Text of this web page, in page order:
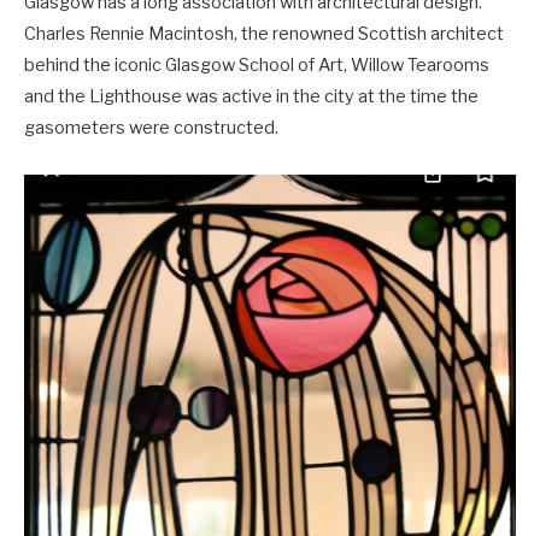
Charles Rennie Macintosh, the renowned Scottish architect
behind the iconic Glasgow School of Art, Willow Tearooms
and the Lighthouse was active in the city at the time the
gasometers were constructed.